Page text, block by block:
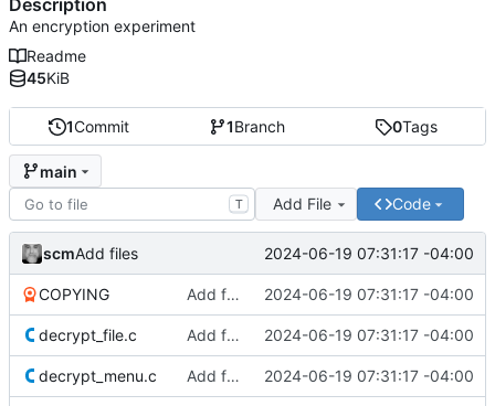
1Commit 1Branch 0Tags
main
T Add File Code
scmAdd files 2024-06-19 07:31:17 -04:00
COPYING Add files 2024-06-19 07:31:17 -04:00
decrypt_file.c Add files 2024-06-19 07:31:17 -04:00
decrypt_menu.c Add files 2024-06-19 07:31:17 -04:00
Description
An encryption experiment
Readme
45KiB